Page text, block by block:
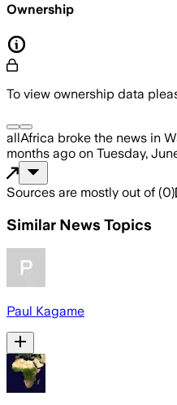
Ownership
To view ownership data
allAfrica broke the news in
months ago on Tuesday,
Sources are mostly out of (0)
Similar News Topics
Paul Kagame